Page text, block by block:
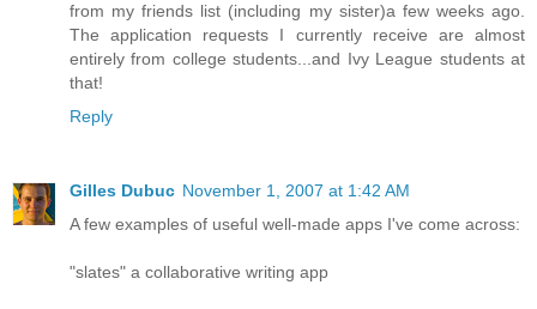
from my friends list (including my sister)a few weeks ago.
The application requests I currently receive are almost
entirely from college students...and Ivy League students at
that!
Reply
Gilles Dubuc November 1, 2007 at 1:42 AM
A few examples of useful well-made apps I've come across:
"slates" a collaborative writing app